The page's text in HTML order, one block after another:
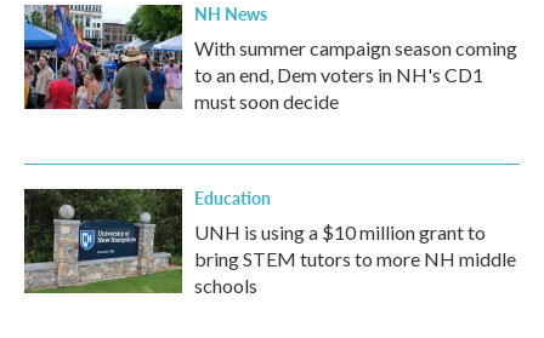
NH News
With summer campaign season coming
to an end, Dem voters in NH's CD1
must soon decide
Education
UNH is using a $10 million grant to
bring STEM tutors to more NH middle
schools